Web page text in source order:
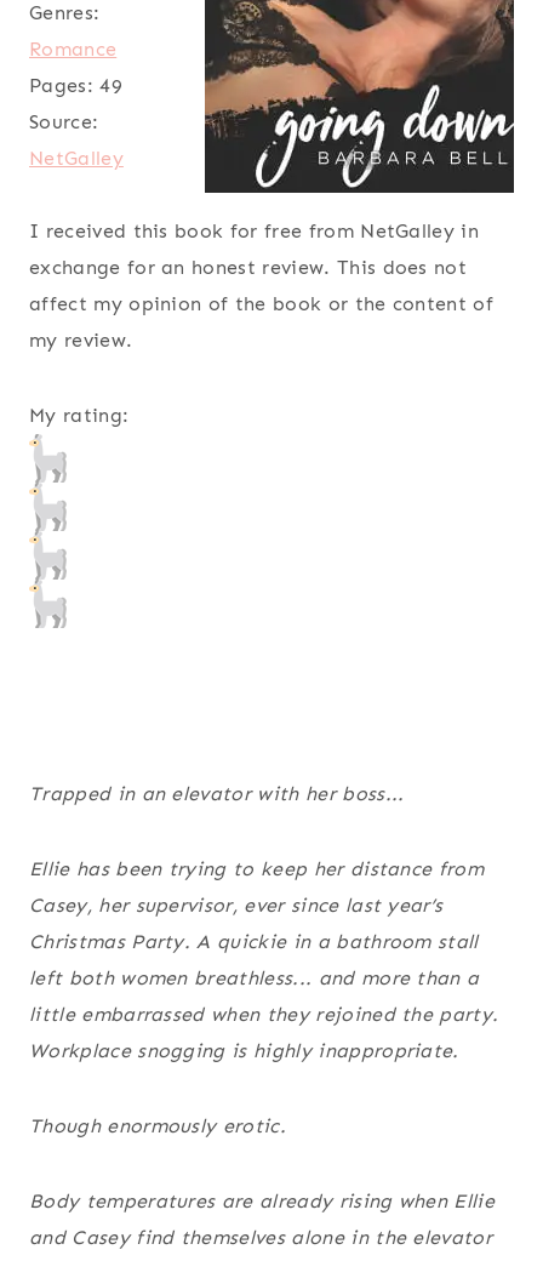
Genres:
Romance
Pages: 49
Source:
NetGalley
I received this book for free from NetGalley in
exchange for an honest review. This does not
affect my opinion of the book or the content of
my review.
My rating:
Trapped in an elevator with her boss...
Ellie has been trying to keep her distance from
Casey, her supervisor, ever since last year’s
Christmas Party. A quickie in a bathroom stall
left both women breathless... and more than a
little embarrassed when they rejoined the party.
Workplace snogging is highly inappropriate.
Though enormously erotic.
Body temperatures are already rising when Ellie
and Casey find themselves alone in the elevator